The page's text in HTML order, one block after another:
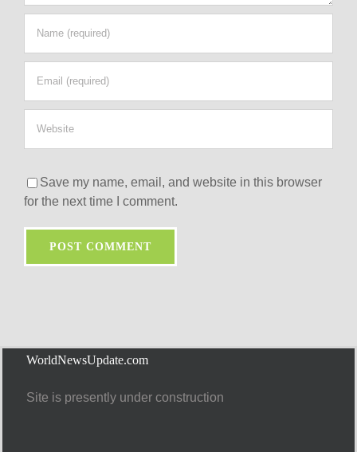
Save my name, email, and website in this browser
for the next time I comment.
WorldNewsUpdate.com
Site is presently under construction